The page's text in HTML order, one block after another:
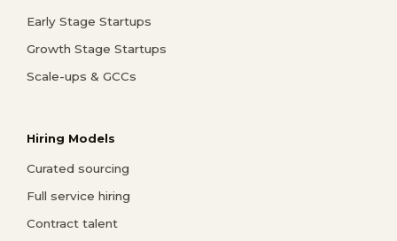
Early Stage Startups
Growth Stage Startups
Scale-ups & GCCs
Hiring Models
Curated sourcing
Full service hiring
Contract talent